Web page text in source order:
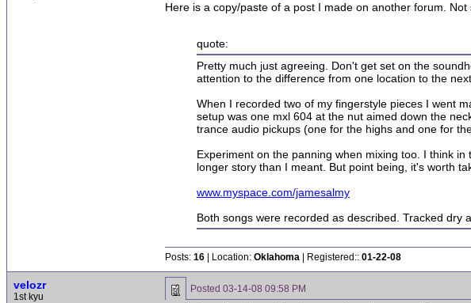
Here is a copy/paste of a post I made on another forum.
quote:
Pretty much just agreeing. Don't get set on the
attention to the difference from one location to the
When I recorded two of my fingerstyle pieces I went
setup was one mxl 604 at the nut aimed down the
trance audio pickups (one for the highs and one for
Experiment on the panning when mixing too. I think
longer story than I meant. But point being, it's worth
www.myspace.com/jamesalmy
Both songs were recorded as described. Tracked dry
Posts: 16 | Location: Oklahoma | Registered:: 01-22-08
velozr
1st kyu
Posted 03-14-08 09:58 PM